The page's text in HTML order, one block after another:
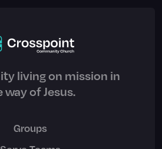
living on mission in
way of Jesus.
Groups